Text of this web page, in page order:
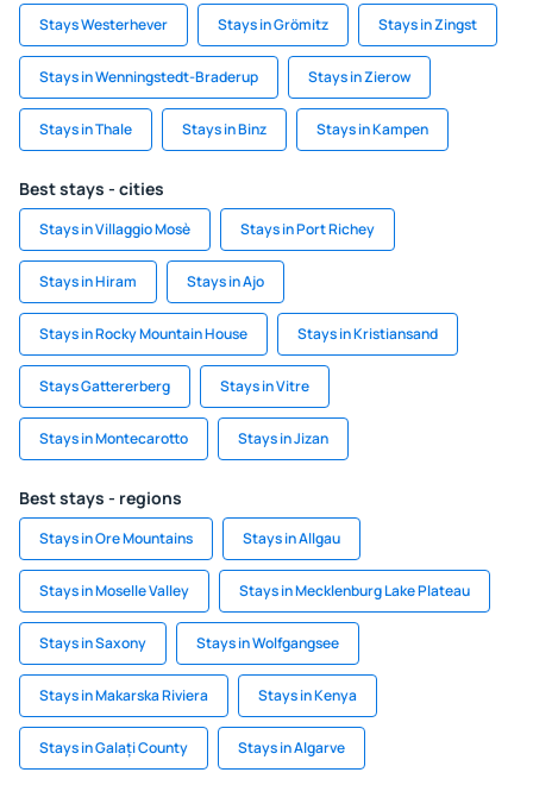
Stays Westerhever Stays in Grömitz Stays in Zingst
Stays in Wenningstedt-Braderup Stays in Zierow
Stays in Thale Stays in Binz Stays in Kampen
Best stays - cities
Stays in Villaggio Mosè Stays in Port Richey
Stays in Hiram Stays in Ajo
Stays in Rocky Mountain House Stays in Kristiansand
Stays Gattererberg Stays in Vitre
Stays in Montecarotto Stays in Jizan
Best stays - regions
Stays in Ore Mountains Stays in Allgau
Stays in Moselle Valley Stays in Mecklenburg Lake Plateau
Stays in Saxony Stays in Wolfgangsee
Stays in Makarska Riviera Stays in Kenya
Stays in Galați County Stays in Algarve